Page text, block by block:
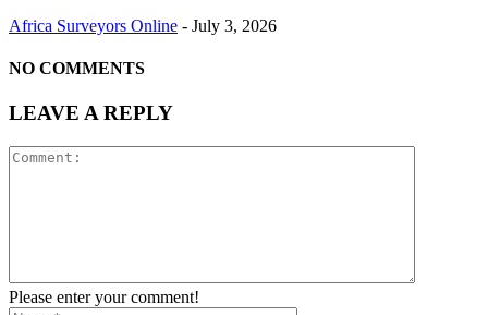
Africa Surveyors Online - July 3, 2026
NO COMMENTS
LEAVE A REPLY
Please enter your comment!